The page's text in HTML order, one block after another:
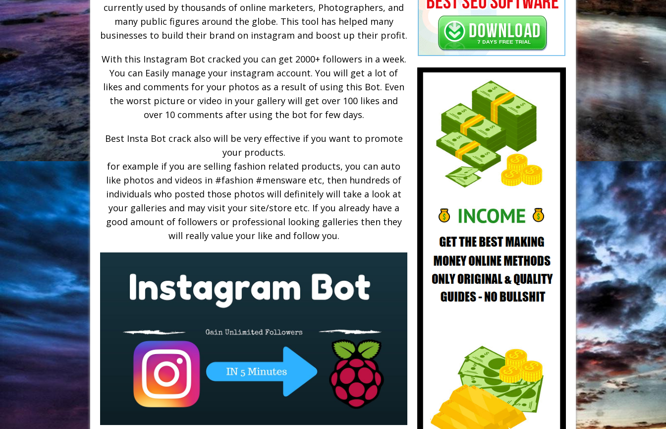
currently used by thousands of online marketers, Photographers, and
many public figures around the globe. This tool has helped many
businesses to build their brand on instagram and boost up their profit.
With this Instagram Bot cracked you can get 2000+ followers in a week.
You can Easily manage your instagram account. You will get a lot of
likes and comments for your photos as a result of using this Bot. Even
the worst picture or video in your gallery will get over 100 likes and
over 10 comments after using the bot for few days.
Best Insta Bot crack also will be very effective if you want to promote
your products.
for example if you are selling fashion related products, you can auto
like photos and videos in #fashion #mensware etc, then hundreds of
individuals who posted those photos will definitely will take a look at
your galleries and may visit your site/store etc. If you already have a
good amount of followers or professional looking galleries then they
will really value your like and follow you.